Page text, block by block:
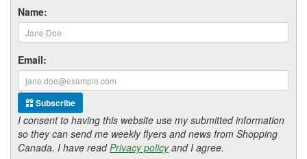
Name:
Email:
Subscribe
I consent to having this website use my submitted information
so they can send me weekly flyers and news from Shopping
Canada. I have readPrivacy policyand I agree.